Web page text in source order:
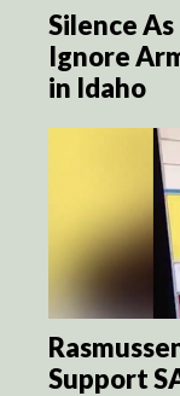
Silence
Ignore
in Idaho
Support